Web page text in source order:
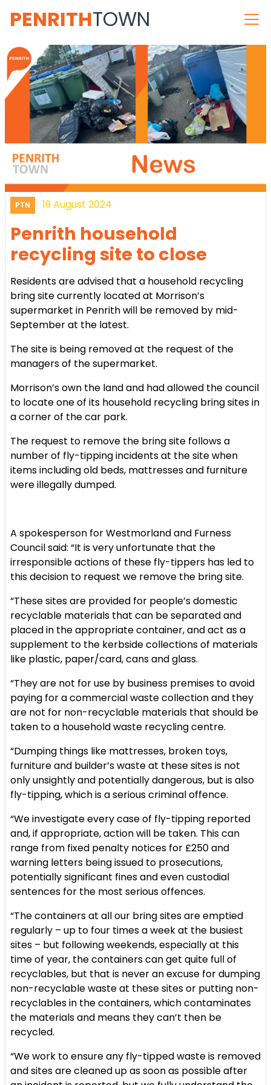
PENRITHTOWN
PTN 19 August 2024
Penrith household
recycling site to close
Residents are advised that a household recycling
bring site currently located at Morrison’s
supermarket in Penrith will be removed by mid-
September at the latest.
The site is being removed at the request of the
managers of the supermarket.
Morrison’s own the land and had allowed the council
to locate one of its household recycling bring sites in
a corner of the car park.
The request to remove the bring site follows a
number of fly-tipping incidents at the site when
items including old beds, mattresses and furniture
were illegally dumped.
A spokesperson for Westmorland and Furness
Council said: “It is very unfortunate that the
irresponsible actions of these fly-tippers has led to
this decision to request we remove the bring site.
“These sites are provided for people’s domestic
recyclable materials that can be separated and
placed in the appropriate container, and act as a
supplement to the kerbside collections of materials
like plastic, paper/card, cans and glass.
“They are not for use by business premises to avoid
paying for a commercial waste collection and they
are not for non-recyclable materials that should be
taken to a household waste recycling centre.
“Dumping things like mattresses, broken toys,
furniture and builder’s waste at these sites is not
only unsightly and potentially dangerous, but is also
fly-tipping, which is a serious criminal offence.
“We investigate every case of fly-tipping reported
and, if appropriate, action will be taken. This can
range from fixed penalty notices for £250 and
warning letters being issued to prosecutions,
potentially significant fines and even custodial
sentences for the most serious offences.
“The containers at all our bring sites are emptied
regularly – up to four times a week at the busiest
sites – but following weekends, especially at this
time of year, the containers can get quite full of
recyclables, but that is never an excuse for dumping
non-recyclable waste at these sites or putting non-
recyclables in the containers, which contaminates
the materials and means they can’t then be
recycled.
“We work to ensure any fly-tipped waste is removed
and sites are cleaned up as soon as possible after